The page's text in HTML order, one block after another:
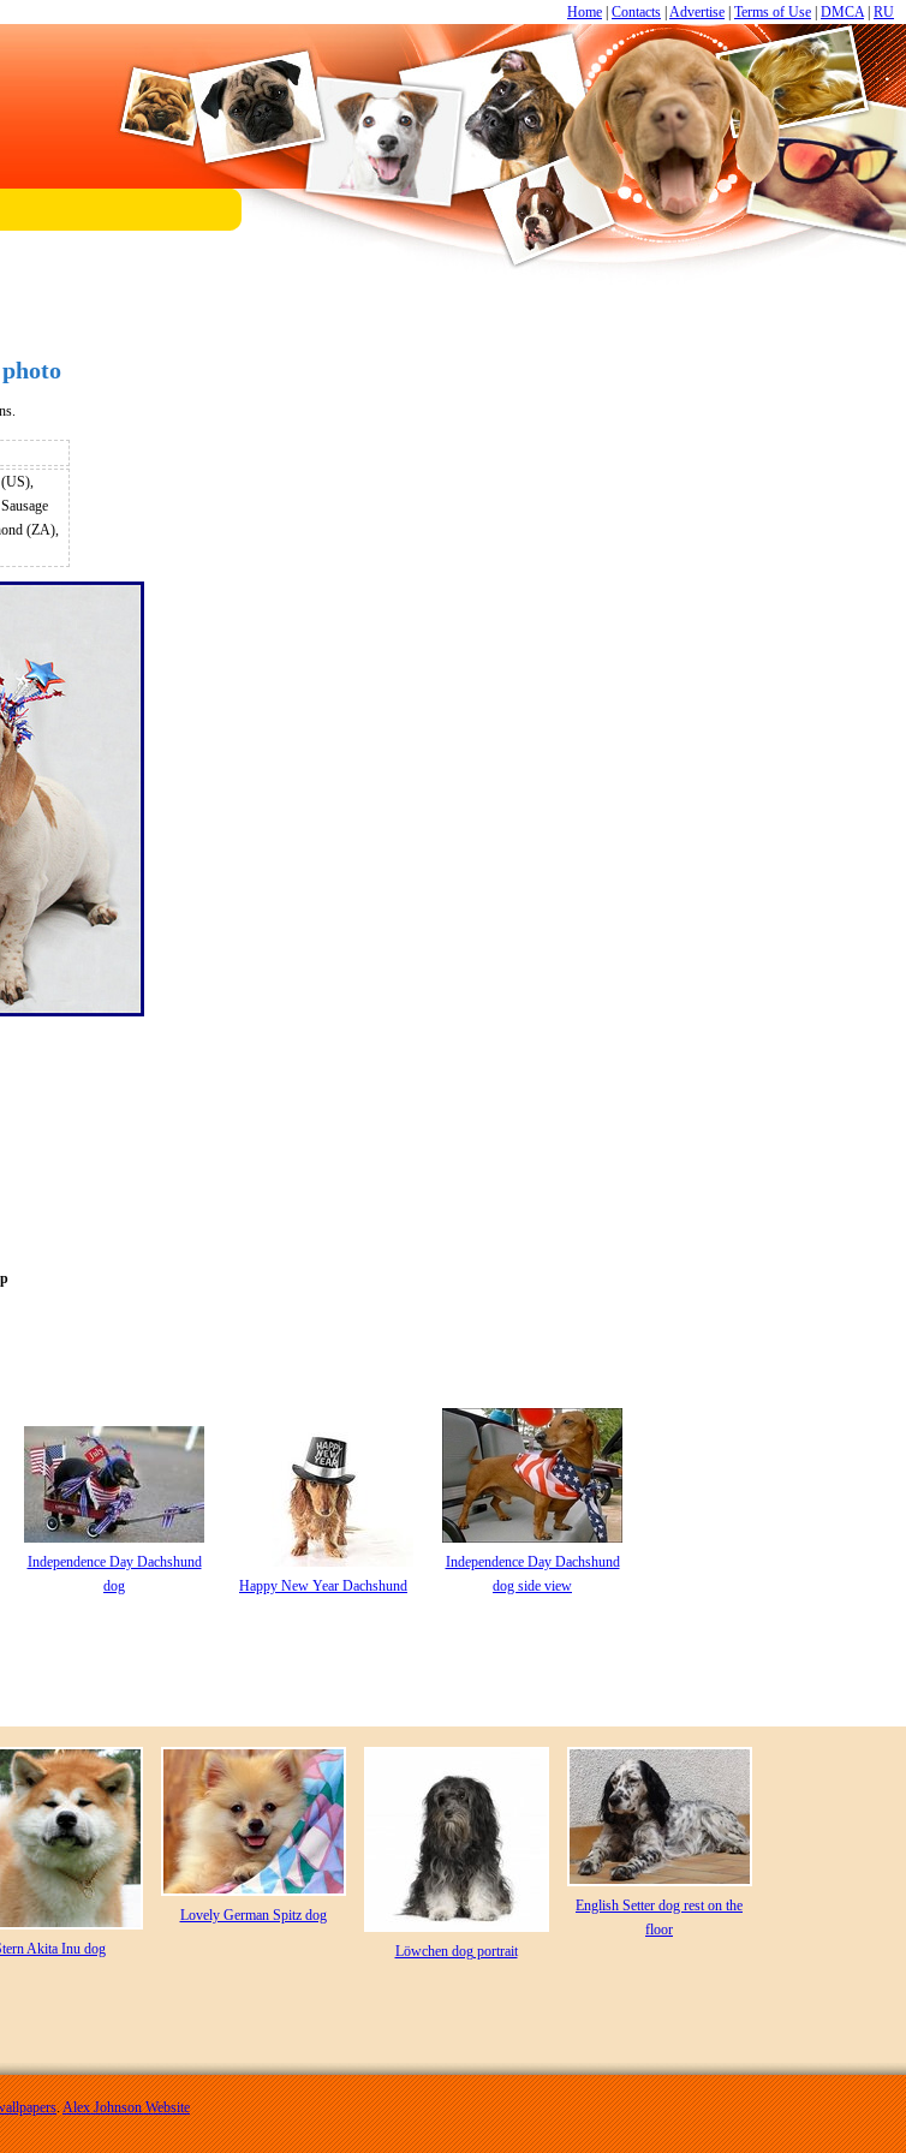
Home Contacts Advertise Terms of Use DMCA RU
(ZA),
Independence Day Dachshund
dog
Happy New Year Dachshund
Independence Day Dachshund
dog side view
Akita Inu dog
Lovely German Spitz dog
Löwchen dog portrait
English Setter dog rest on the
floor
.Alex Johnson Website